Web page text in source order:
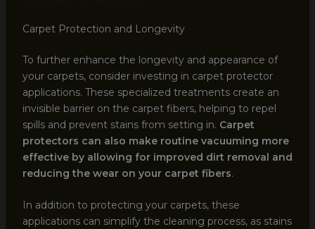
Carpet Protection and Longevity
To further enhance the longevity and appearance of
your carpets, consider investing in carpet protector
applications. These specialized treatments create an
invisible barrier on the carpet fibers, helping to repel
spills and prevent stains from setting in. Carpet
protectors can also make routine vacuuming more
effective by allowing for improved dirt removal and
reducing the wear on your carpet fibers.
In addition to protecting your carpets, these
applications can simplify the cleaning process, as stains